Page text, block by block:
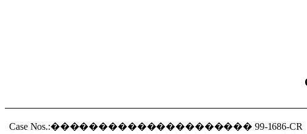
Case Nos.:��������������������� 99-1686-CR